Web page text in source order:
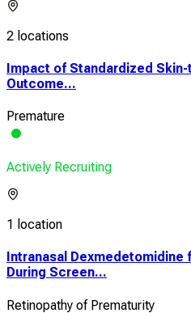
2 locations
Impact of Standardized Skin-
Outcome...
Premature
Actively Recruiting
1 location
Intranasal Dexmedetomidine
During Screen...
Retinopathy of Prematurity